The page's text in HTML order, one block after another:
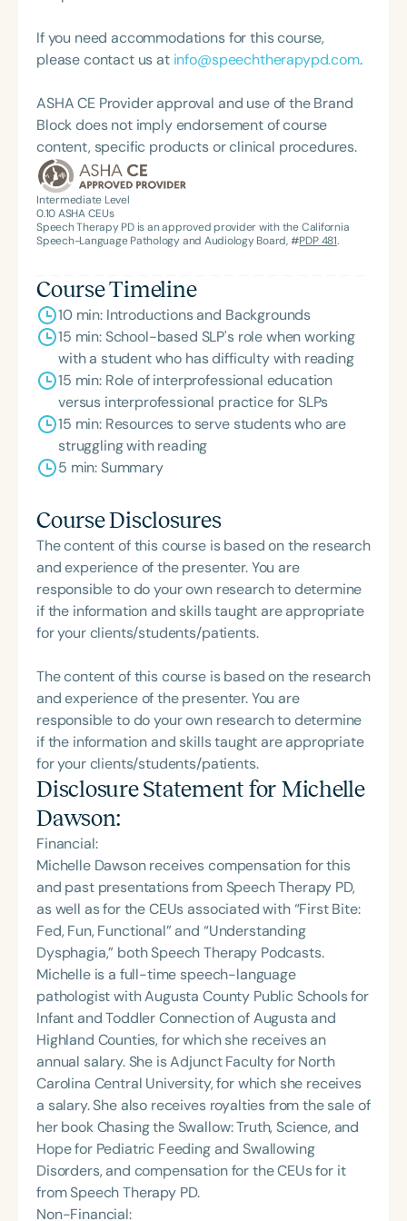
Hearing Association’s Leadership Development
Program (ASHA LDP), and a recipient of the PFD
Feeding Disorder Awareness Champion from
Feeding Matters, the Louis M. DiCarlo Award for
Outstanding Clinical Achievement from the SCSHA,
the State Clinical Achievement Award from the
American Speech-Language-Hearing
Association’s Foundation, recognized as an ASHA
Innovator, and an eleven-time recipient of ASHA’s
learning experiences that benefit the community.
Her undergraduate and graduate courses focus on
infancy to adolescence. She is a certified speech-
language pathologist with experience in Early
Intervention and K-12 school settings. Lisa and her
husband Andy are proud parents of Jacob and
Hannah.
If you need accommodations for this course,
please contact us at info@speechtherapypd.com.
ASHA CE Provider approval and use of the Brand
Block does not imply endorsement of course
content, specific products or clinical procedures.
Intermediate Level
0.10ASHA CEUs
Speech Therapy PD is an approved provider with the California
Speech-Language Pathology and Audiology Board, #PDP 481.
Course Timeline
10 min: Introductions and Backgrounds
15 min: School-based SLP's role when working
with a student who has difficulty with reading
15 min: Role of interprofessional education
versus interprofessional practice for SLPs
15 min: Resources to serve students who are
struggling with reading
5 min: Summary
Course Disclosures
The content of this course is based on the research
and experience of the presenter. You are
responsible to do your own research to determine
if the information and skills taught are appropriate
for your clients/students/patients.
The content of this course is based on the research
and experience of the presenter. You are
responsible to do your own research to determine
if the information and skills taught are appropriate
for your clients/students/patients.
Disclosure Statement for Michelle
Dawson:
Financial:
Michelle Dawson receives compensation for this
and past presentations from Speech Therapy PD,
as well as for the CEUs associated with “First Bite:
Fed, Fun, Functional” and “Understanding
Dysphagia,” both Speech Therapy Podcasts.
Michelle is a full-time speech-language
pathologist with Augusta County Public Schools for
Infant and Toddler Connection of Augusta and
Highland Counties, for which she receives an
annual salary. She is Adjunct Faculty for North
Carolina Central University, for which she receives
a salary. She also receives royalties from the sale of
her book Chasing the Swallow: Truth, Science, and
Hope for Pediatric Feeding and Swallowing
Disorders, and compensation for the CEUs for it
from Speech Therapy PD.
Non-Financial: